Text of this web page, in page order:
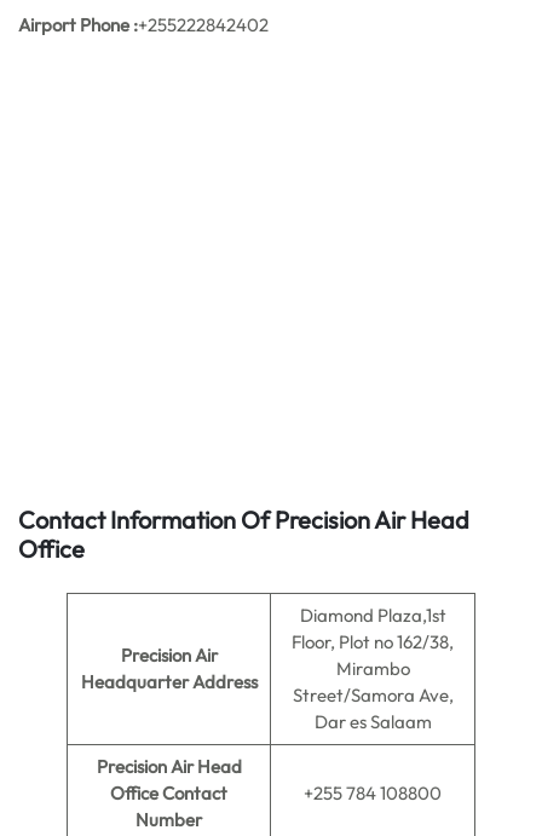
Airport Phone :+255222842402
Contact Information Of Precision Air Head
Office
Precision Air
Headquarter Address
Diamond Plaza,1st
Floor, Plot no 162/38,
Mirambo
Street/Samora Ave,
Dar es Salaam
Precision Air Head
Office Contact
Number
+255 784 108800